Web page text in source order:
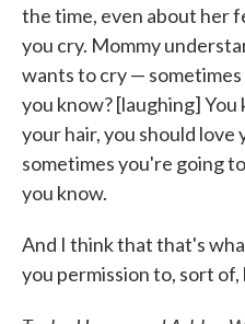
the time, even about her
you cry. Mommy
wants to cry — sometimes
you know? [laughing] You
your hair, you should love
sometimes you're going
you know.
And I think that that's
you permission to, sort of,